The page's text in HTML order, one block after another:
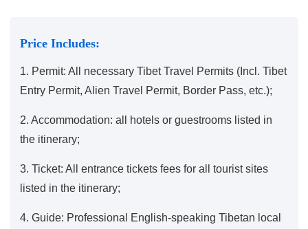
Price Includes:
1. Permit: All necessary Tibet Travel Permits (Incl. Tibet
Entry Permit, Alien Travel Permit, Border Pass, etc.);
2. Accommodation: all hotels or guestrooms listed in
the itinerary;
3. Ticket: All entrance tickets fees for all tourist sites
listed in the itinerary;
4. Guide: Professional English-speaking Tibetan local